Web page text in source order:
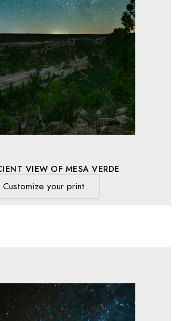
VIEW OF MESA VERDE
Customize your print